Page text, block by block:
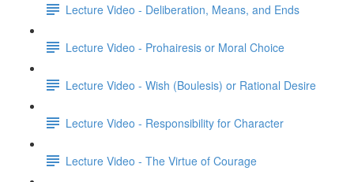
Lecture Video - Deliberation, Means, and Ends
Lecture Video - Prohairesis or Moral Choice
Lecture Video - Wish (Boulesis) or Rational Desire
Lecture Video - Responsibility for Character
Lecture Video - The Virtue of Courage